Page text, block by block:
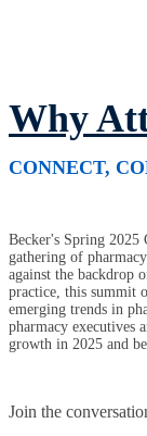
Why
CONNECT,
Becker's Spring
gathering of
against the backdrop
practice, this summit
emerging trends in
pharmacy executives
growth in 2025 and
Join the